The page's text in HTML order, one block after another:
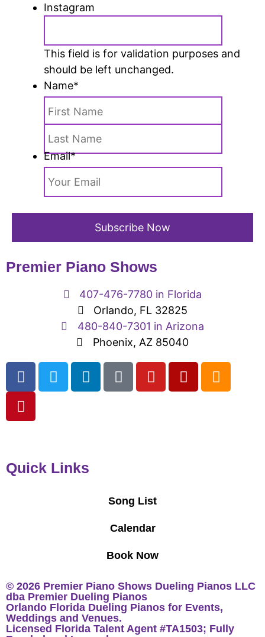
Instagram
This field is for validation purposes and
should be left unchanged.
Name*
Email*
Premier Piano Shows
407-476-7780 in Florida
Orlando, FL 32825
480-840-7301 in Arizona
Phoenix, AZ 85040
Quick Links
Song List
Calendar
Book Now
© 2026 Premier Piano Shows Dueling Pianos LLC
dba Premier Dueling Pianos
Orlando Florida Dueling Pianos for Events,
Weddings and Venues.
Licensed Florida Talent Agent #TA1503; Fully